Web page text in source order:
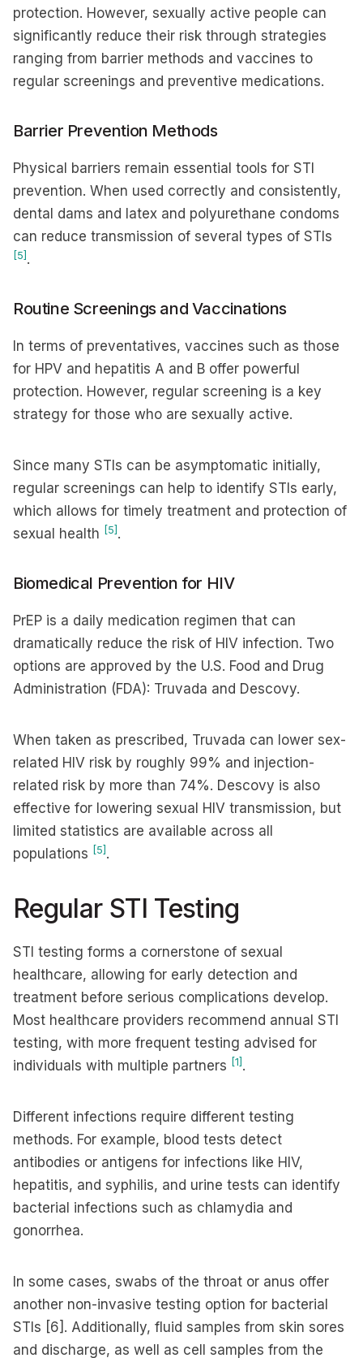
protection. However, sexually active people can
significantly reduce their risk through strategies
ranging from barrier methods and vaccines to
regular screenings and preventive medications.
Barrier Prevention Methods
Physical barriers remain essential tools for STI
prevention. When used correctly and consistently,
dental dams and latex and polyurethane condoms
can reduce transmission of several types of STIs
[5] .
Routine Screenings and Vaccinations
In terms of preventatives, vaccines such as those
for HPV and hepatitis A and B offer powerful
protection. However, regular screening is a key
strategy for those who are sexually active.
Since many STIs can be asymptomatic initially,
regular screenings can help to identify STIs early,
which allows for timely treatment and protection of
sexual health [5] .
Biomedical Prevention for HIV
PrEP is a daily medication regimen that can
dramatically reduce the risk of HIV infection. Two
options are approved by the U.S. Food and Drug
Administration (FDA): Truvada and Descovy.
When taken as prescribed, Truvada can lower sex-
related HIV risk by roughly 99% and injection-
related risk by more than 74%. Descovy is also
effective for lowering sexual HIV transmission, but
limited statistics are available across all
populations [5] .
Regular STI Testing
STI testing forms a cornerstone of sexual
healthcare, allowing for early detection and
treatment before serious complications develop.
Most healthcare providers recommend annual STI
testing, with more frequent testing advised for
individuals with multiple partners [1] .
Different infections require different testing
methods. For example, blood tests detect
antibodies or antigens for infections like HIV,
hepatitis, and syphilis, and urine tests can identify
bacterial infections such as chlamydia and
gonorrhea.
In some cases, swabs of the throat or anus offer
another non-invasive testing option for bacterial
STIs [6]. Additionally, fluid samples from skin sores
and discharge, as well as cell samples from the